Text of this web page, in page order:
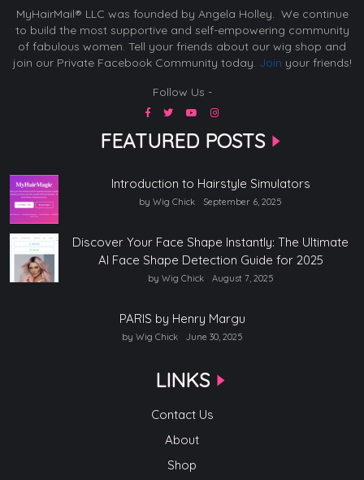
MyHairMail® LLC was founded by Angela Holley. We continue
to build the most supportive and self-empowering community
of fabulous women. Tell your friends about our wig shop and
join our Private Facebook Community today. Join your friends!
Follow Us -
FEATURED POSTS
Introduction to Hairstyle Simulators
by Wig Chick September 6, 2025
Discover Your Face Shape Instantly: The Ultimate
AI Face Shape Detection Guide for 2025
by Wig Chick August 7, 2025
PARIS by Henry Margu
by Wig Chick June 30, 2025
LINKS
Contact Us
About
Shop